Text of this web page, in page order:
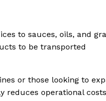
to sauces, oils, and
to be transported
or those looking to
reduces operational